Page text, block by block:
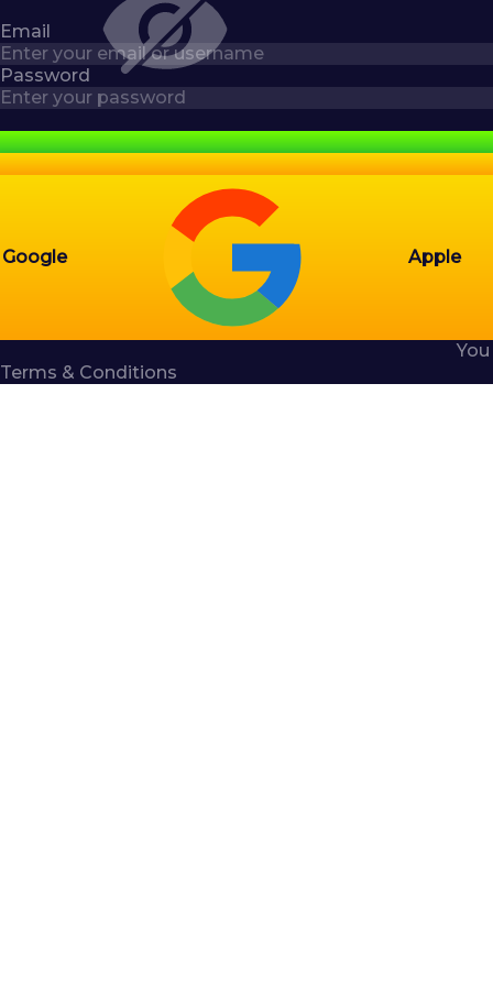
Email
Password
Google Apple
Terms & Conditions